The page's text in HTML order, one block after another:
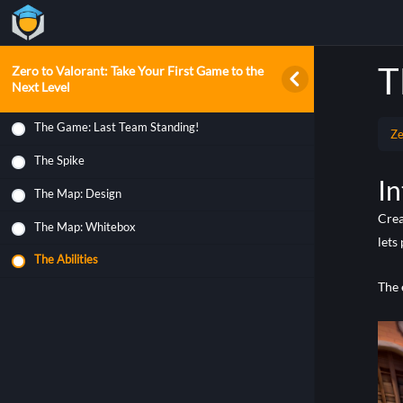
Zero to Valorant: Take Your First Game to the
Next Level
The Game: Last Team Standing!
The Spike
The Map: Design
The Map: Whitebox
The Abilities
lets
The